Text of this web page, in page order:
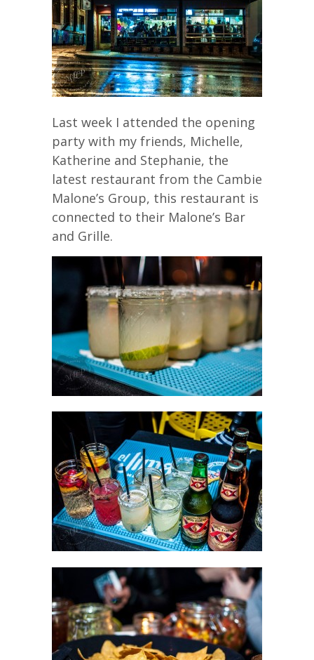
Last week I attended the opening
party with my friends, Michelle,
Katherine and Stephanie, the
latest restaurant from the Cambie
Malone’s Group, this restaurant is
connected to their Malone’s Bar
and Grille.